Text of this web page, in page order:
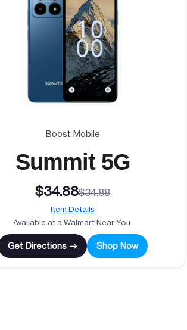
Boost Mobile
Summit 5G
$34.88$34.88
Item Details
Available at a Walmart Near You.
Get Directions → Shop Now